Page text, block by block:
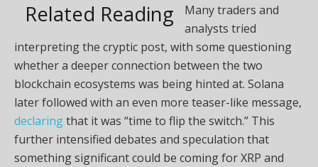
Related Reading
Many traders and
analysts tried
interpreting the cryptic post, with some questioning
whether a deeper connection between the two
blockchain ecosystems was being hinted at. Solana
later followed with an even more teaser-like message,
declaringthat it was “time to flip the switch.” This
further intensified debates and speculation that
something significant could be coming for XRP and